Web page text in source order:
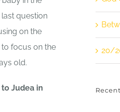
last question
on the
to focus on the
old.
to Judea in
20/